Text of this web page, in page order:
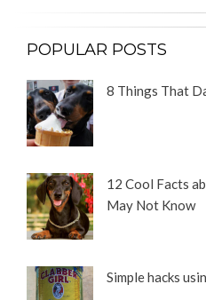
POPULAR POSTS
8 Things That
12 Cool Facts
May Not Know
Simple hacks